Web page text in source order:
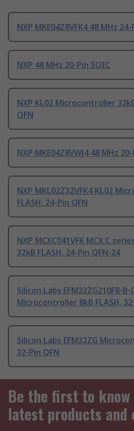
NXP MKE04Z8VFK4 48 MHz
NXP 48 MHz 20-Pin SOIC
NXP KL02 Microcontroller
QFN
NXP MKE04Z8VWJ4 48 MHz
NXP MKL02Z32VFK4 KL02
FLASH, 24-Pin QFN
NXP MCXC041VFK MCX C
32kB FLASH, 24-Pin QFN-24
Silicon Labs EFM32ZG210F8-B-
Microcontroller 8kB FLASH,
Silicon Labs EFM32ZG
32-Pin QFN
Be the first to
latest products and